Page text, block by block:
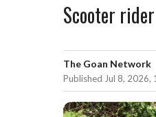
Scooter
The Goan Network
Published Jul 8, 2026,